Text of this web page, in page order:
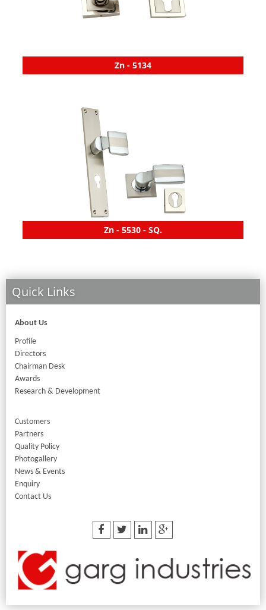
Zn - 5134
Zn - 5530 - SQ.
Quick Links
About Us
Profile
Directors
Chairman Desk
Awards
Research & Development
Customers
Partners
Quality Policy
Photogallery
News & Events
Enquiry
Contact Us